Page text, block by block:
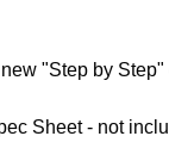
"Step by Step"
Sheet - not